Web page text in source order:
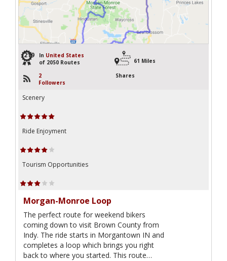
219 In United States
of 2050 Routes
61 Miles
2
Followers
Shares
Scenery
Ride Enjoyment
Tourism Opportunities
Morgan-Monroe Loop
The perfect route for weekend bikers
coming down to visit Brown County from
Indy. The ride starts in Morgantown IN and
completes a loop which brings you right
back to where you started. This route…